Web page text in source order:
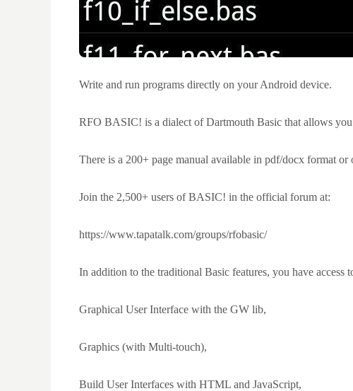
Write and run programs directly on your Android device.
RFO BASIC! is a dialect of Dartmouth Basic that allows
There is a 200+ page manual available in pdf/docx format
Join the 2,500+ users of BASIC! in the official forum at:
https://www.tapatalk.com/groups/rfobasic/
In addition to the traditional Basic features, you have access
Graphical User Interface with the GW lib,
Graphics (with Multi-touch),
Build User Interfaces with HTML and JavaScript,